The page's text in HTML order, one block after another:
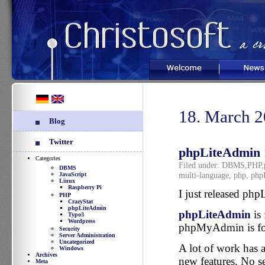
Welcome News
Blog
Twitter
Categories
DBMS
JavaScript
Linux
Raspberry Pi
PHP
CrazyStat
phpLiteAdmin
Typo3
Wordpress
Security
Server Administration
Uncategorized
Windows
Archives
Meta
18. March
phpLiteAdmin
Filed under: DBMS PHP,
multi-language, php,
I just released
phpLiteAdminis
phpMyAdmin is
A lot of work has
new features. No